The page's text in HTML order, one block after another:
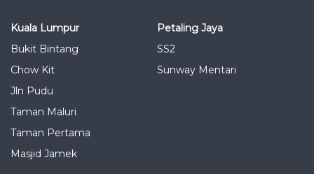
Kuala Lumpur
Bukit Bintang
Chow Kit
Jln Pudu
Taman Maluri
Taman Pertama
Masjid Jamek
Petaling Jaya
SS2
Sunway Mentari